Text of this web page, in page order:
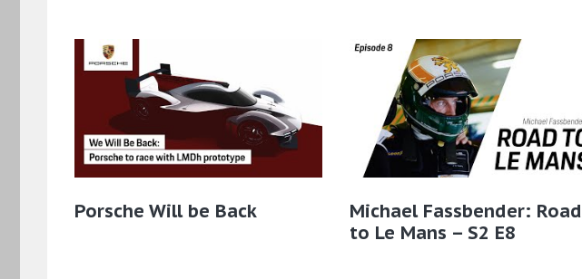
Porsche Will be Back
Michael Fassbender: Road
to Le Mans – S2 E8